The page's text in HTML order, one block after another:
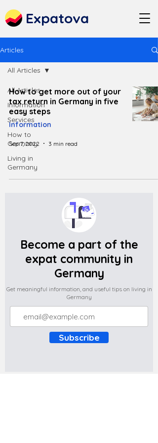
Expatova
Articles
All Articles
Information
Services
How to
Germany
Living in
Germany
All Articles
How to get more out of your
tax return in Germany in five
easy steps
Information
Sep 7, 2022 3 min read
Become a part of the
expat community in
Germany
Get meaningful information, and useful tips on living in
Germany
Subscribe